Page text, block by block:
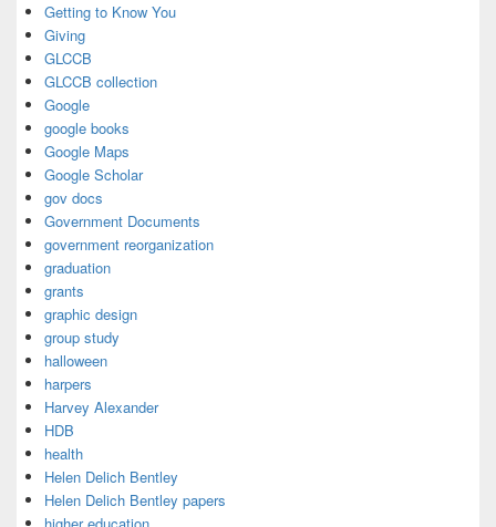
Getting to Know You
Giving
GLCCB
GLCCB collection
Google
google books
Google Maps
Google Scholar
gov docs
Government Documents
government reorganization
graduation
grants
graphic design
group study
halloween
harpers
Harvey Alexander
HDB
health
Helen Delich Bentley
Helen Delich Bentley papers